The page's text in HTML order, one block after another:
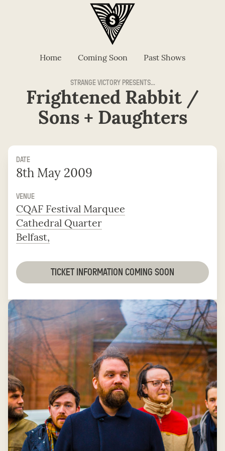
Home Coming Soon Past Shows
STRANGE VICTORY PRESENTS...
Frightened Rabbit /
Sons + Daughters
DATE
8th May 2009
VENUE
CQAF Festival Marquee
Cathedral Quarter
Belfast,
TICKET INFORMATION COMING SOON